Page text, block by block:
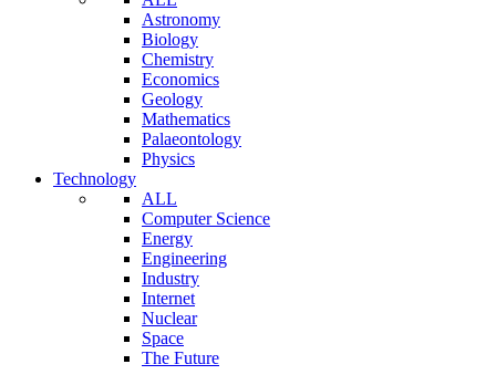
Astronomy
Biology
Chemistry
Economics
Geology
Mathematics
Palaeontology
Physics
Technology
ALL
Computer Science
Energy
Engineering
Industry
Internet
Nuclear
Space
The Future